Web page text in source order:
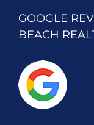
GOOGLE
BEACH